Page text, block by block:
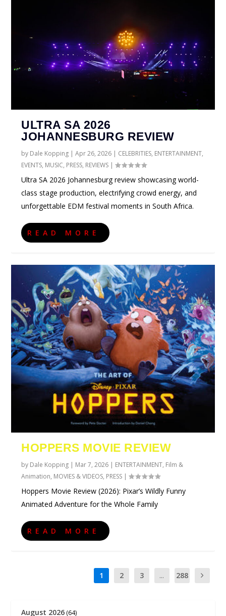
ULTRA SA 2026
JOHANNESBURG REVIEW
by Dale Kopping |Apr 26, 2026 | CELEBRITIES, ENTERTAINMENT,
EVENTS, MUSIC, PRESS, REVIEWS |
Ultra SA 2026 Johannesburg review showcasing world-
class stage production, electrifying crowd energy, and
unforgettable EDM festival moments in South Africa.
READ MORE
HOPPERS MOVIE REVIEW
by Dale Kopping | Mar 7, 2026 | ENTERTAINMENT, Film &
Animation, MOVIES & VIDEOS, PRESS |
Hoppers Movie Review (2026): Pixar’s Wildly Funny
Animated Adventure for the Whole Family
READ MORE
1 2 3 ... 288
August 2026 (64)